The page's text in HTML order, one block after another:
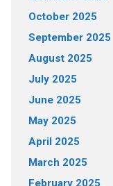
October 2025
September 2025
August 2025
July 2025
June 2025
May 2025
April 2025
March 2025
February 2025